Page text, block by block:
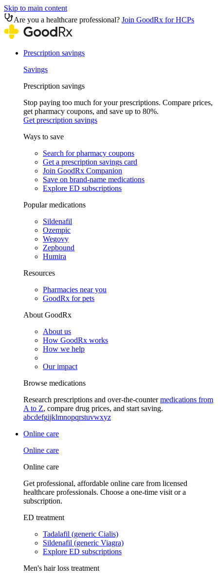
Skip to main content
Are you a healthcare professional? Join GoodRx for HCPs
Prescription savings
Savings
Prescription savings
Stop paying too much for your prescriptions. Compare prices,
get pharmacy coupons, and save up to 80%.
Get prescription savings
Ways to save
Search for pharmacy coupons
Get a prescription savings card
Join GoodRx Companion
Save on brand-name medications
Explore ED subscriptions
Popular medications
Sildenafil
Ozempic
Wegovy
Zepbound
Humira
Resources
Pharmacies near you
GoodRx for pets
About GoodRx
About us
How GoodRx works
How we help
Our impact
Browse medications
Research prescriptions and over-the-countermedications from
A to Z, compare drug prices, and start saving.
abcdefgijklmnopqrstuvwxyz
Online care
Online care
Online care
Get professional, affordable online care from licensed
healthcare professionals. Choose a one-time visit or a
subscription.
ED treatment
Tadalafil (generic Cialis)
Sildenafil (generic Viagra)
Explore ED subscriptions
Men's hair loss treatment